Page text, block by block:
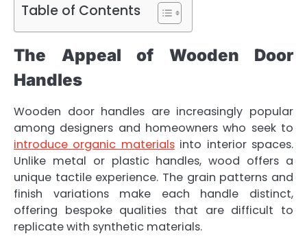
Table of Contents
The Appeal of Wooden Door
Handles
Wooden door handles are increasingly popular
among designers and homeowners who seek to
introduce organic materialsinto interior spaces.
Unlike metal or plastic handles, wood offers a
unique tactile experience. The grain patterns and
finish variations make each handle distinct,
offering bespoke qualities that are difficult to
replicate with synthetic materials.